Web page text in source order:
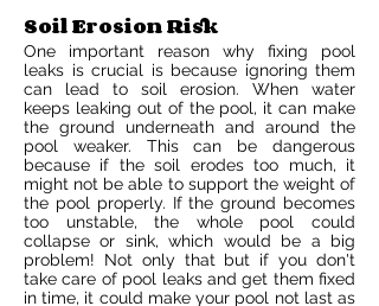
Soil Erosion Risk
One important reason why fixing pool
leaks is crucial is because ignoring them
can lead to soil erosion. When water
keeps leaking out of the pool, it can make
the ground underneath and around the
pool weaker. This can be dangerous
because if the soil erodes too much, it
might not be able to support the weight of
the pool properly. If the ground becomes
too unstable, the whole pool could
collapse or sink, which would be a big
problem! Not only that but if you don't
take care of pool leaks and get them fixed
in time, it could make your pool not last as